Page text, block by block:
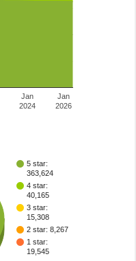
Jan
2024
Jan
2026
5 star:
363,624
4 star:
40,165
3 star:
15,308
2 star: 8,267
1 star:
19,545